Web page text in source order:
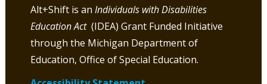
Alt+Shift is anIndividuals with Disabilities
Education Act(IDEA) Grant Funded Initiative
through the Michigan Department of
Education, Office of Special Education.